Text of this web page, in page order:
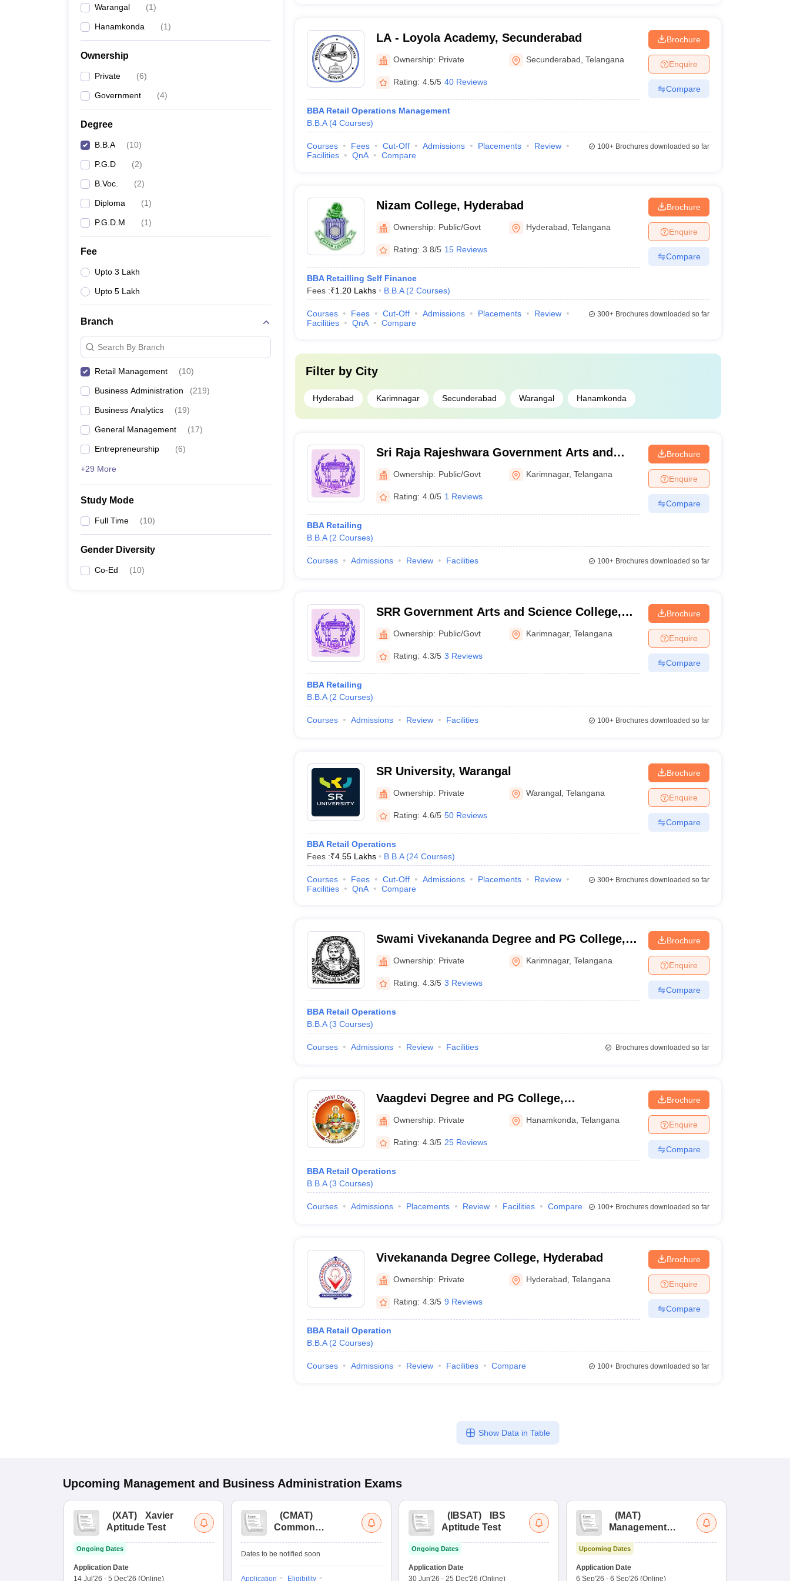
Warangal (1)
Hanamkonda (1)
Ownership
Private (6)
Government (4)
Degree
B.B.A (10)
P.G.D (2)
B.Voc. (2)
Diploma (1)
P.G.D.M (1)
Fee
Upto 3 Lakh
Upto 5 Lakh
Branch
Search By Branch
Retail Management (10)
Business Administration (219)
Business Analytics (19)
General Management (17)
Entrepreneurship (6)
+29 More
Study Mode
Full Time (10)
Gender Diversity
Co-Ed (10)
LA - Loyola Academy, Secunderabad
Ownership: Private Secunderabad ,Telangana
Rating: 4.5/5 40 Reviews
BBA Retail Operations Management
B.B.A (4 Courses)
Brochure
Enquire
Compare
Courses Fees Cut-Off Admissions Placements
Review
Facilities
QnA Compare
100+Brochures downloaded so far
Nizam College, Hyderabad
Ownership: Public/Govt Hyderabad ,Telangana
Rating: 3.8/5 15 Reviews
BBA Retailling Self Finance
Fees :₹1.20 Lakhs B.B.A (2 Courses)
Brochure
Enquire
Compare
Courses Fees Cut-Off Admissions Placements
Review
Facilities
QnA Compare
300+Brochures downloaded so far
Filter by City
Hyderabad Karimnagar Secunderabad Warangal Hanamkonda
Sri Raja Rajeshwara Government Arts and
Science College, Karimnagar
Ownership: Public/Govt Karimnagar,Telangana
Rating: 4.0/5 1 Reviews
BBA Retailing
B.B.A (2 Courses)
Brochure
Enquire
Compare
Courses Admissions Review Facilities 100+Brochures downloaded so far
SRR Government Arts and Science College,
Karimnagar
Ownership: Public/Govt Karimnagar,Telangana
Rating: 4.3/5 3 Reviews
BBA Retailing
B.B.A (2 Courses)
Brochure
Enquire
Compare
Courses Admissions Review Facilities 100+Brochures downloaded so far
SR University, Warangal
Ownership: Private Warangal ,Telangana
Rating: 4.6/5 50 Reviews
BBA Retail Operations
Fees :₹4.55 Lakhs B.B.A (24 Courses)
Brochure
Enquire
Compare
Courses Fees Cut-Off Admissions Placements
Review
Facilities
QnA Compare
300+Brochures downloaded so far
Swami Vivekananda Degree and PG College,
Karimnagar
Ownership: Private Karimnagar,Telangana
Rating: 4.3/5 3 Reviews
BBA Retail Operations
B.B.A (3 Courses)
Brochure
Enquire
Compare
Courses Admissions Review Facilities Brochures downloaded so far
Vaagdevi Degree and PG College,
Hanamkonda
Ownership: Private Hanamkonda ,Telangana
Rating: 4.3/5 25 Reviews
BBA Retail Operations
B.B.A (3 Courses)
Brochure
Enquire
Compare
Courses Admissions Placements Review Facilities Compare 100+Brochures downloaded so far
Vivekananda Degree College, Hyderabad
Ownership: Private Hyderabad ,Telangana
Rating: 4.3/5 9 Reviews
BBA Retail Operation
B.B.A (2 Courses)
Brochure
Enquire
Compare
Courses Admissions Review Facilities Compare 100+Brochures downloaded so far
Show Data in Table
Upcoming Management and Business Administration Exams
(XAT)
Xavier
Aptitude Test
Ongoing Dates
Application Date
14 Jul'26 - 5 Dec'26 (Online)
(CMAT)
Common
Admission Test
Dates to be notified soon
Application Eligibility
( IBSAT)
IBS
Aptitude Test
Ongoing Dates
Application Date
30 Jun'26 - 25 Dec'26 (Online)
(MAT)
Management
Upcoming Dates
Application Date
6 Sep'26 - 6 Sep'26 (Online)